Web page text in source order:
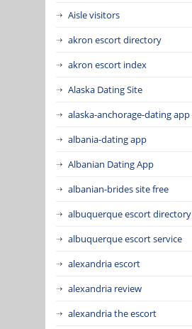
Aisle visitors
akron escort directory
akron escort index
Alaska Dating Site
alaska-anchorage-dating app
albania-dating app
Albanian Dating App
albanian-brides site free
albuquerque escort directory
albuquerque escort service
alexandria escort
alexandria review
alexandria the escort